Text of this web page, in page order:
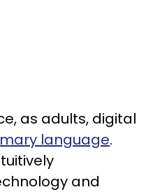
as adults, digital
language.
and